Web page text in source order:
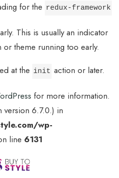
for the redux-framework
This is usually an indicator
theme running too early.
at the init action or later.
for more information.
version 6.7.0.) in
wp-
line 6131